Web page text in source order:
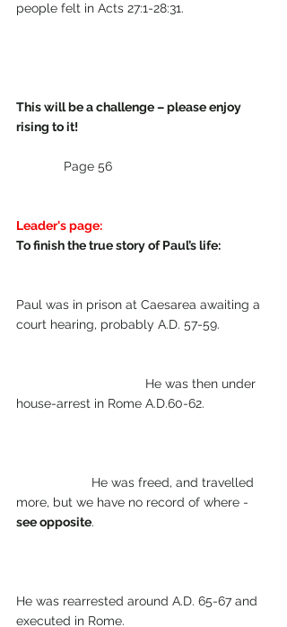
people felt in Acts 27:1-28:31.
This will be a challenge – please enjoy
rising to it!
Page 56
Leader's page:
To finish the true story of Paul’s life:
Paul was in prison at Caesarea awaiting a
court hearing, probably A.D. 57-59.
house-arrest in Rome A.D.60-62.
more, but we have no record of where -
see opposite.
He was rearrested around A.D. 65-67 and
executed in Rome.